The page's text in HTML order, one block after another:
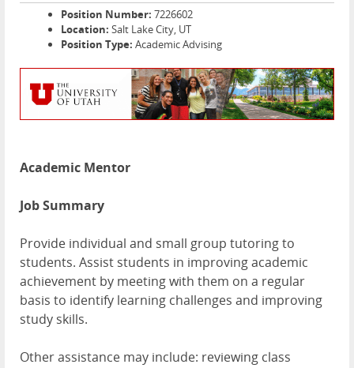
Position Number: 7226602
Location: Salt Lake City, UT
Position Type: Academic Advising
Academic Mentor
Job Summary
Provide individual and small group tutoring to
students. Assist students in improving academic
achievement by meeting with them on a regular
basis to identify learning challenges and improving
study skills.
Other assistance may include: reviewing class